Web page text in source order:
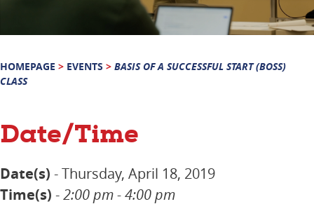
HOMEPAGE > EVENTS > BASIS OF A SUCCESSFUL START (BOSS)
CLASS
Date/Time
Date(s) - Thursday, April 18, 2019
Time(s) -2:00 pm - 4:00 pm